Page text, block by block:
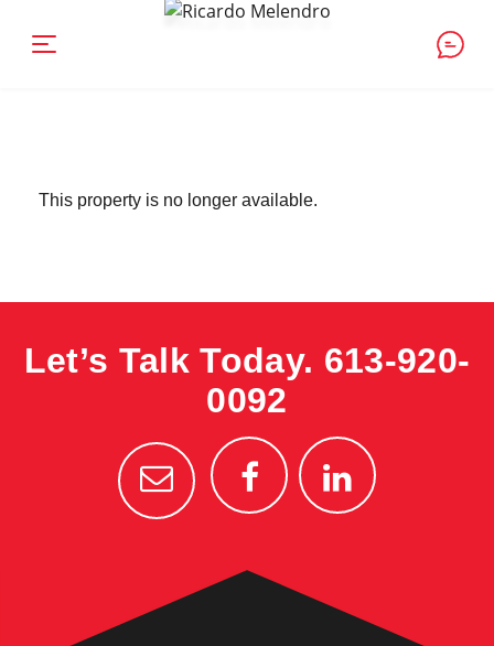
This property is no longer available.
Let’s Talk Today. 613-920-
0092